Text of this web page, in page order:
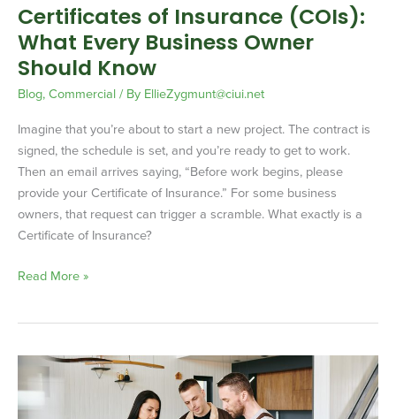
Certificates of Insurance (COIs):
What Every Business Owner
Should Know
Blog,Commercial/ By EllieZygmunt@ciui.net
Imagine that you’re about to start a new project. The contract is
signed, the schedule is set, and you’re ready to get to work.
Then an email arrives saying, “Before work begins, please
provide your Certificate of Insurance.” For some business
owners, that request can trigger a scramble. What exactly is a
Certificate of Insurance?
Read More »
Ordinance
or
Law